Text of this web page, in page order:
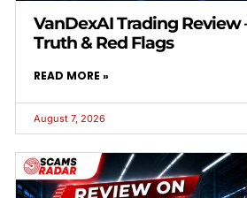
VanDexAI Trading Review
Truth & Red Flags
READ MORE »
August 7, 2026